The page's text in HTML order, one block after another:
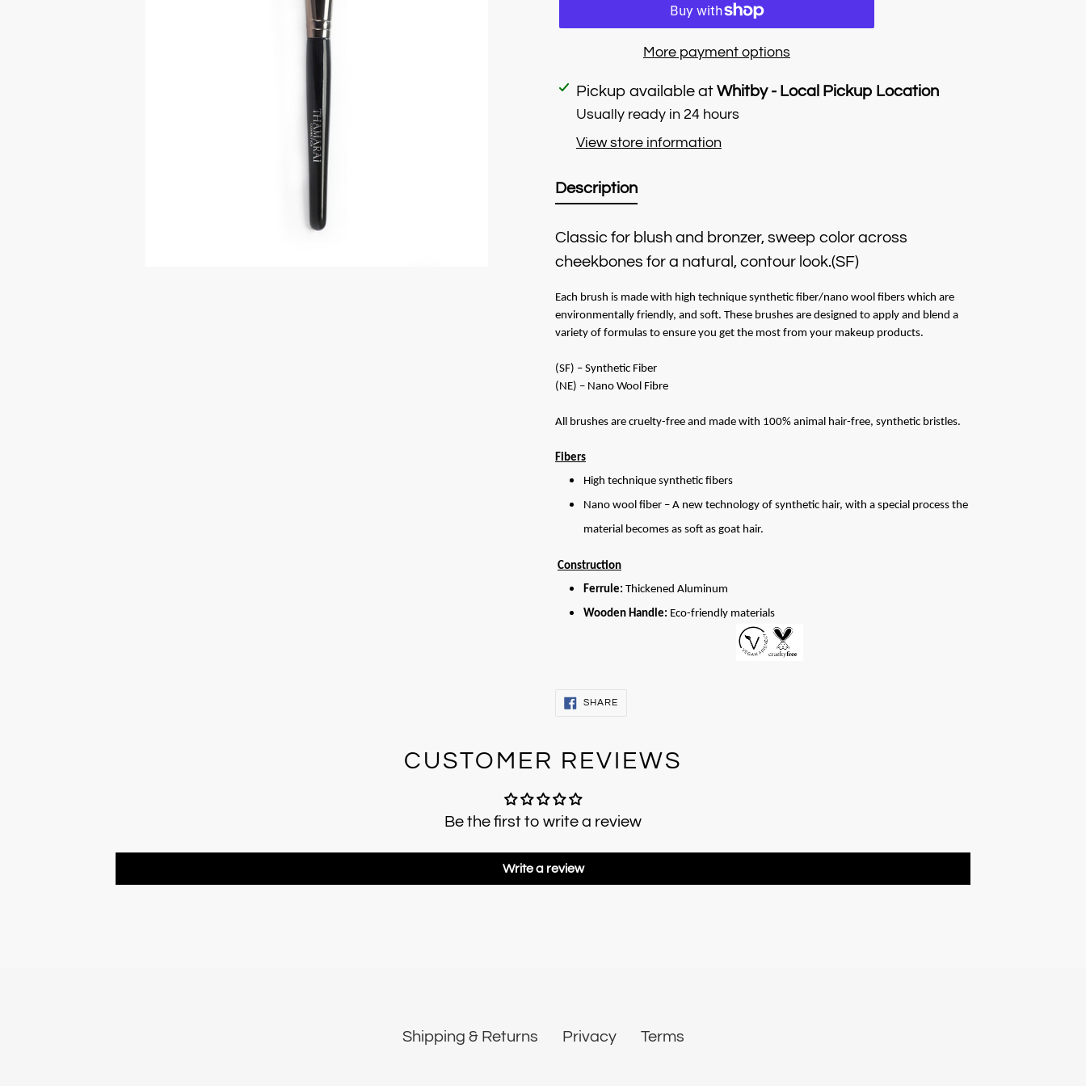
More payment options
Adding
product
cart
Pickup available at Whitby - Local Pickup Location
Usually ready in 24 hours
View store information
Description
Classic for blush and bronzer, sweep color across
cheekbones for a natural, contour look.(SF)
Each brush is made with high technique synthetic fiber/nano wool fibers which are
environmentally friendly, and soft. These brushes are designed to apply and blend a
variety of formulas to ensure you get the most from your makeup products.
(SF) – Synthetic Fiber
(NE) – Nano Wool Fibre
All brushes are cruelty-free and made with 100% animal hair-free, synthetic bristles.
Fibers
High technique synthetic fibers
Nano wool fiber – A new technology of synthetic hair, with a special process the
material becomes as soft as goat hair.
Construction
Ferrule: Thickened Aluminum
Wooden Handle: Eco-friendly materials
SHARESHARE
CUSTOMER REVIEWS
Be the first to write a review
Write a review
Shipping & Returns Privacy Terms